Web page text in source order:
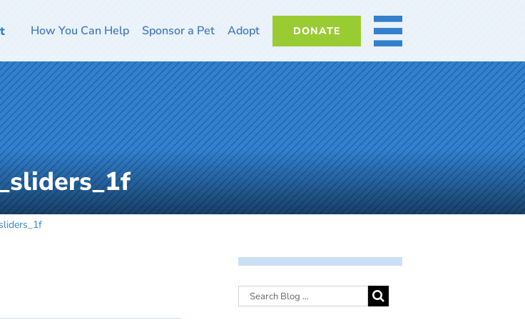
How You Can Help Sponsor a Pet Adopt DONATE MORE